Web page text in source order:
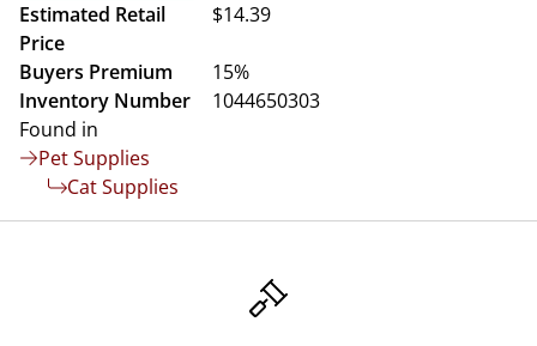
Estimated Retail
Price
$14.39
Buyers Premium
15%
Inventory Number
1044650303
Found in
Pet Supplies
Cat Supplies